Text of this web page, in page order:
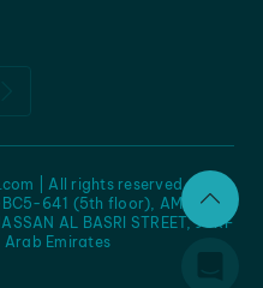
BC5-641 (5th floor), AMC -
AL BASRI STREET, JURF
Arab Emirates
| All rights reserved